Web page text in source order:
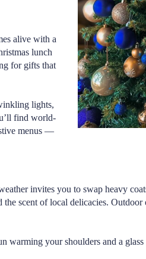
alive with a
lunch
for gifts that
lights,
find world-
menus —
invites you to swap heavy
scent of local delicacies.
your shoulders and a